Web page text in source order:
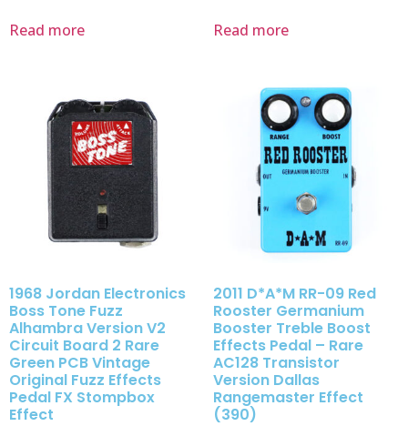
Read more Read more
1968 Jordan Electronics
Boss Tone Fuzz
Alhambra Version V2
Circuit Board 2 Rare
Green PCB Vintage
Original Fuzz Effects
Pedal FX Stompbox
Effect
2011 D*A*M RR-09 Red
Rooster Germanium
Booster Treble Boost
Effects Pedal – Rare
AC128 Transistor
Version Dallas
Rangemaster Effect
(390)